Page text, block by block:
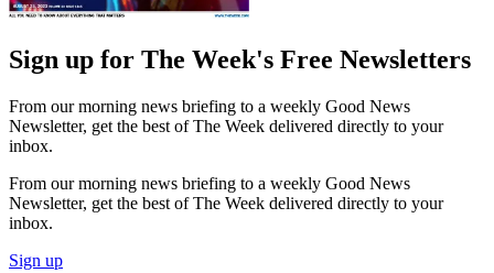
Sign up for The Week's Free Newsletters
From our morning news briefing to a weekly Good News
Newsletter, get the best of The Week delivered directly to your
inbox.
From our morning news briefing to a weekly Good News
Newsletter, get the best of The Week delivered directly to your
inbox.
Sign up